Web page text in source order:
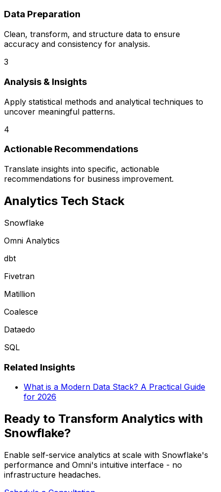
Data Preparation
Clean, transform, and structure data to ensure
accuracy and consistency for analysis.
3
Analysis & Insights
Apply statistical methods and analytical techniques to
uncover meaningful patterns.
4
Actionable Recommendations
Translate insights into specific, actionable
recommendations for business improvement.
Analytics Tech Stack
Snowflake
Omni Analytics
dbt
Fivetran
Matillion
Coalesce
Dataedo
SQL
Related Insights
What is a Modern Data Stack? A Practical Guide
for 2026
Ready to Transform Analytics with
Snowflake?
Enable self-service analytics at scale with Snowflake's
performance and Omni's intuitive interface - no
infrastructure headaches.